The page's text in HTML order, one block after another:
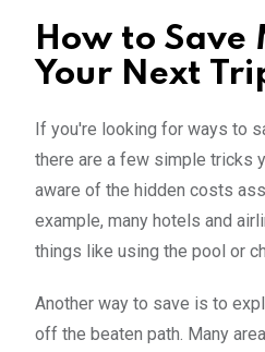
How to Save
Your Next
If you're looking for ways to
there are a few simple tricks
aware of the hidden costs
example, many hotels and
things like using the pool or
Another way to save is to
off the beaten path. Many